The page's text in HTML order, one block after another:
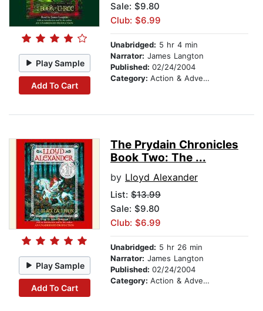
Play Sample
Add To Cart
Sale: $9.80
Club: $6.99
Unabridged: 5 hr 4 min
Narrator: James Langton
Published: 02/24/2004
Category: Action & Adventure Stories
Play Sample
Add To Cart
The Prydain Chronicles
Book Two: The ...
by Lloyd Alexander
List: $13.99
Sale: $9.80
Club: $6.99
Unabridged: 5 hr 26 min
Narrator: James Langton
Published: 02/24/2004
Category: Action & Adventure Stories